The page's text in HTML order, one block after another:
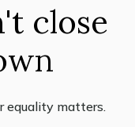
close
equality matters.